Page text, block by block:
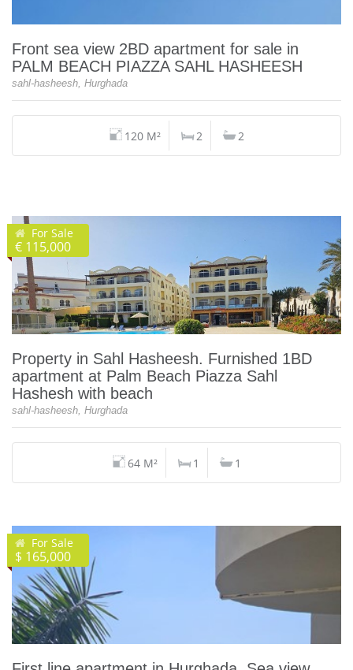
Front sea view 2BD apartment for sale in
PALM BEACH PIAZZA SAHL HASHEESH
sahl-hasheesh, Hurghada
120 M² 2 2
For Sale
€ 115,000
Property in Sahl Hasheesh. Furnished 1BD
apartment at Palm Beach Piazza Sahl
Hashesh with beach
sahl-hasheesh, Hurghada
64 M² 1 1
For Sale
$ 165,000